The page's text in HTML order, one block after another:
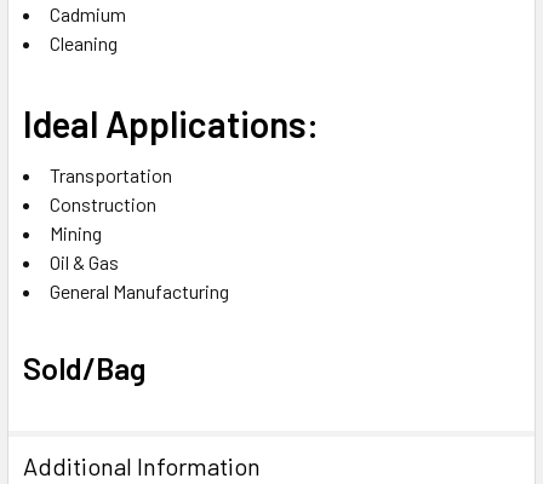
Cadmium‎
Cleaning
Ideal Applications:
Transportation‎
Construction‎
Mining‎
Oil & Gas‎
General Manufacturing‎
Sold/Bag
Additional Information